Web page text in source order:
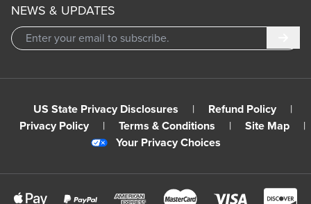
NEWS & UPDATES
US State Privacy Disclosures | Refund Policy
|
Privacy Policy
| Terms & Conditions | Site Map
|
Your Privacy Choices